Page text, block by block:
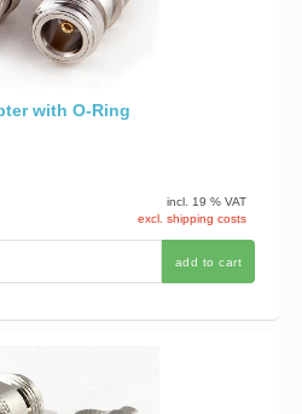
with O-Ring
incl. 19 % VAT
excl. shipping costs
add to cart